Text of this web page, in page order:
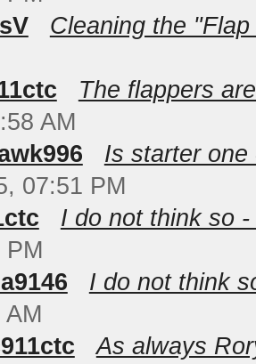
Cleaning the
The flappers
AM
Is starter
07:51 PM
I do not think so
PM
I do not think
As always